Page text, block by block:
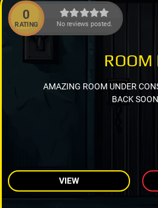
0
RATING No reviews posted.
ROOM
AMAZING ROOM UNDER
BACK
VIEW